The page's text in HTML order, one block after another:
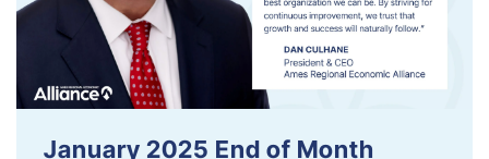
January 2025 End of Month